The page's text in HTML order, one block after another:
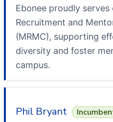
Ebonee proudly
Recruitment and
(MRMC), supporting
diversity and foster
campus.
Phil Bryant